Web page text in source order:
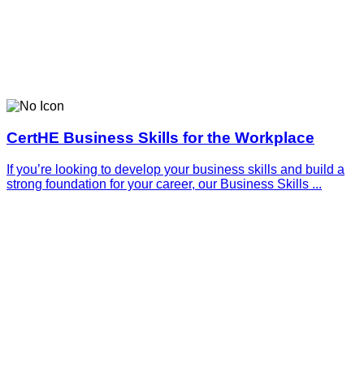
CertHE Business Skills for the Workplace
If you’re looking to develop your business skills and build a
strong foundation for your career, our Business Skills ...